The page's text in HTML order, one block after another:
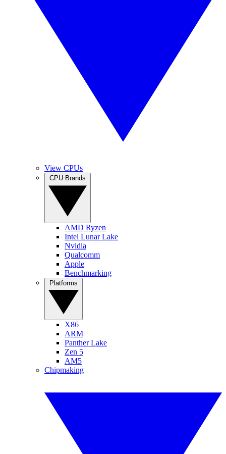
View CPUs
AMD Ryzen
Intel Lunar Lake
Nvidia
Qualcomm
Apple
Benchmarking
X86
ARM
Panther Lake
Zen 5
AM5
Chipmaking